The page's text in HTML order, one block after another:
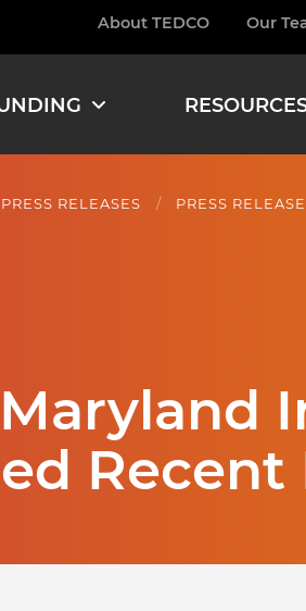
About TEDCO Our
PRESS RELEASES PRESS